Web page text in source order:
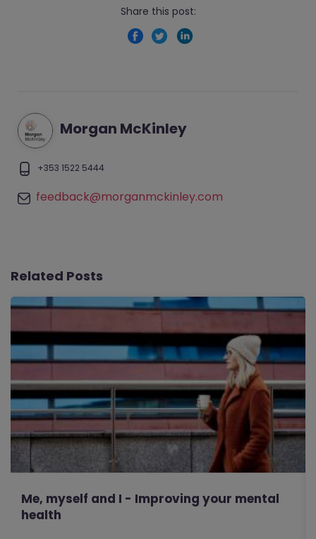
Share this post:
Morgan McKinley
+353 1522 5444
feedback@morganmckinley.com
Related Posts
Me, myself and I - Improving your mental
health